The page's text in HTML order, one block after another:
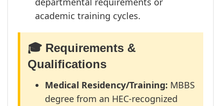
academic training cycles.
🎓 Requirements &
Qualifications
Medical Residency/Training: MBBS
degree from an HEC-recognized